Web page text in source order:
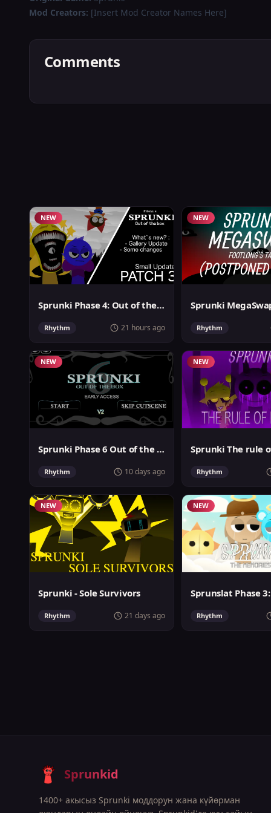
Mod Creators: [Insert Mod Creator Names Here]
Comments
NEW
Sprunki Phase 4: Out of the box
Rhythm 21 hours ago
NEW
Rhythm
NEW
Sprunki Phase 6 Out of the Box
Rhythm 10 days ago
NEW
Sprunki The rule
Rhythm
NEW
Sprunki - Sole Survivors
Rhythm 21 days ago
NEW
Rhythm
Sprunkid
1400+ акысыз Sprunki моддорун жана күйөрман